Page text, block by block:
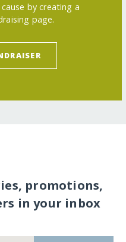
by creating a
page.
promotions,
in your inbox